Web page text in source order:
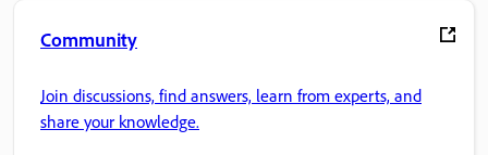
Community
Join discussions, find answers, learn from experts, and
share your knowledge.